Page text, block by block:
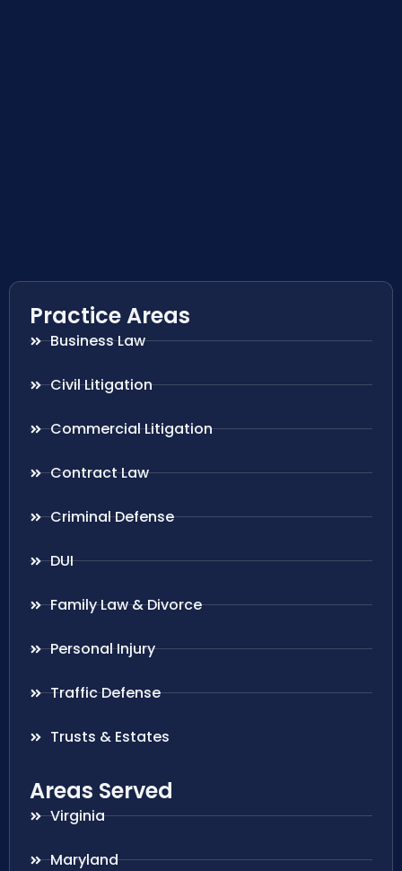
Practice Areas
Business Law
Civil Litigation
Commercial Litigation
Contract Law
Criminal Defense
DUI
Family Law & Divorce
Personal Injury
Traffic Defense
Trusts & Estates
Areas Served
Virginia
Maryland